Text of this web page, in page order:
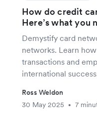
How do credit
Here’s what you
Demystify card
networks. Learn
transactions and
international
Ross Weldon
30 May 2025
• 7